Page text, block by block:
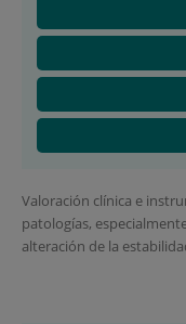
Valoración clínica e
patologías,
alteración de la